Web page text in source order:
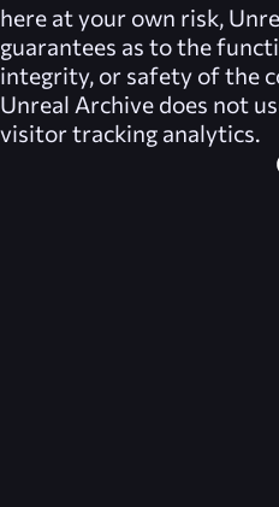
here at your own risk,
guarantees as to the
integrity, or safety of the
Unreal Archive does not
visitor tracking analytics.